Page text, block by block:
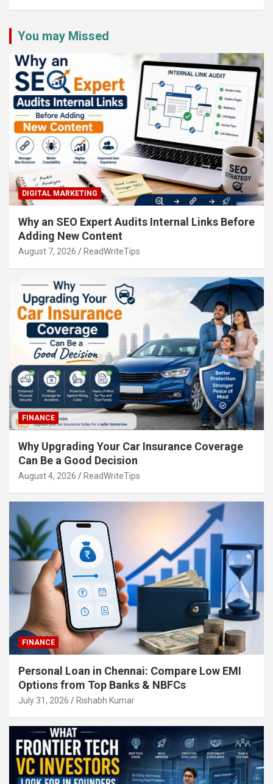
You may Missed
DIGITAL MARKETING
Why an SEO Expert Audits Internal Links Before
Adding New Content
August 7, 2026 ReadWriteTips
FINANCE
Why Upgrading Your Car Insurance Coverage
Can Be a Good Decision
August 4, 2026 ReadWriteTips
FINANCE
Personal Loan in Chennai: Compare Low EMI
Options from Top Banks & NBFCs
July 31, 2026 Rishabh Kumar